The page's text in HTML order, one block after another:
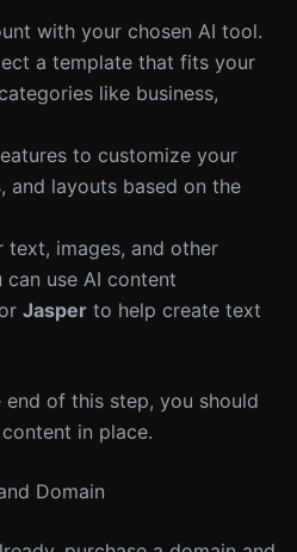
with your chosen AI tool.
a template that fits your
like business,
to customize your
and layouts based on the
text, images, and other
can use AI content
or Jasper to help create text
of this step, you should
in place.
Domain